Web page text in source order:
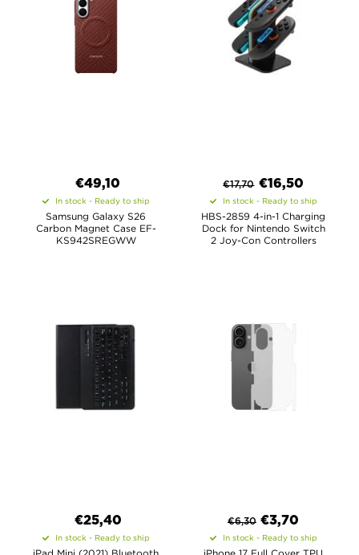
€49,10
In stock - Ready to ship
Samsung Galaxy S26
Carbon Magnet Case EF-
KS942SREGWW
€17,70 €16,50
In stock - Ready to ship
HBS-2859 4-in-1 Charging
Dock for Nintendo Switch
2 Joy-Con Controllers
€25,40
In stock - Ready to ship
€6,30 €3,70
In stock - Ready to ship